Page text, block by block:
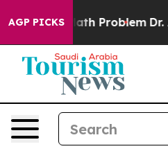
AGP PICKS
Problem Dr. Abdul El-